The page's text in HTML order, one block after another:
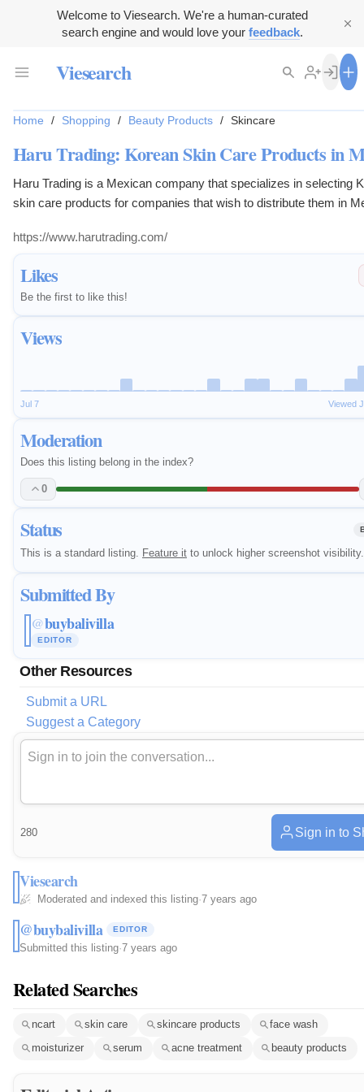
Welcome to Viesearch. We're a human-curated
search engine and would love your feedback.
Viesearch
Likes
Be the first to like this!
Views
Jul 7 Viewed
Moderation
Does this listing belong in the index?
0
Status
This is a standard listing. Feature it to unlock higher screenshot visibility.
Submitted By
@buybalivilla
EDITOR
Other Resources
Submit a URL
Suggest a Category
Home / Shopping / Beauty Products / Skincare
Haru Trading: Korean Skin Care Products in
Haru Trading is a Mexican company that specializes in selecting
skin care products for companies that wish to distribute them in
https://www.harutrading.com/
280 Sign in to
Viesearch
Moderated and indexed this listing·7 years ago
@buybalivilla EDITOR
Submitted this listing·7 years ago
Related Searches
ncart skin care skincare products
face wash
moisturizer
serum acne treatment beauty products